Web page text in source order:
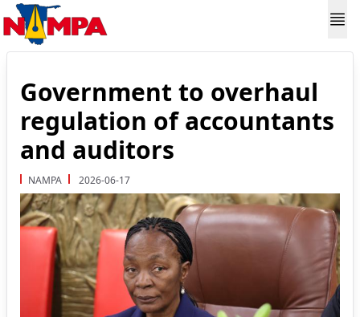
Government to overhaul
regulation of accountants
and auditors
NAMPA 2026-06-17